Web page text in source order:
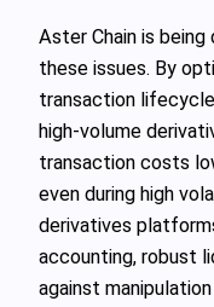
Aster Chain is
these issues. By
transaction
high-volume
transaction costs
even during high
derivatives
accounting, robust
against